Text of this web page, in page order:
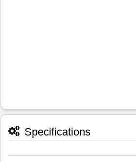
Specifications